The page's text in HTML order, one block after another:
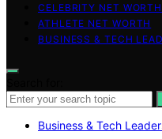
CELEBRITY NET WORTH
ATHLETE NET WORTH
BUSINESS & TECH
Business & Tech